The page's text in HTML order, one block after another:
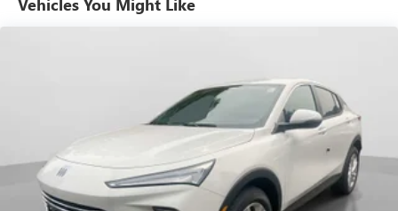
6-speaker audio system
Speakers are positioned throughout the cabin for
Ultrawide 11" diagonal HD color touchscreen
Ultrawide 11" diagonal HD color touchscreen1
Bluetooth®
audio streaming for 2 active
devices for compatible phones
Voice command pass-through to phone for
compatible phones